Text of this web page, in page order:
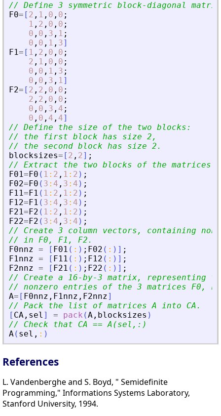
// Define 3 symmetric block-diagonal
F0= [ 2 , 1 , 0 , 0 ;
1 , 2 , 0 , 0 ;
0 , 0 , 3 , 1 ;
0 , 0 , 1 , 3]
F1= [ 1 , 2 , 0 , 0 ;
2 , 1 , 0 , 0 ;
0 , 0 , 1 , 3 ;
0 , 0 , 3 , 1]
F2= [ 2 , 2 , 0 , 0 ;
2 , 2 , 0 , 0 ;
0 , 0 , 3 , 4 ;
0 , 0 , 4 , 4]
// Define the size of the two blocks:
// the first block has size 2,
// the second block has size 2.
blocksizes= [ 2 , 2] ;
// Extract the two blocks of the matrices.
F01=F0 ( 1 : 2 , 1 : 2 ) ;
F02=F0 ( 3 : 4 , 3 : 4 ) ;
F11=F1 ( 1 : 2 , 1 : 2 ) ;
F12=F1 ( 3 : 4 , 3 : 4 ) ;
F21=F2 ( 1 : 2 , 1 : 2 ) ;
F22=F2 ( 3 : 4 , 3 : 4 ) ;
// Create 3 column vectors, containing
// in F0, F1, F2.
F0nnz = [ F01 ( : ) ; F02 ( : ) ] ;
F1nnz = [ F11 ( : ) ; F12 ( : ) ] ;
F2nnz = [ F21 ( : ) ; F22 ( : ) ] ;
// Create a 16-by-3 matrix, representing
// nonzero entries of the 3 matrices F0,
A= [ F0nnz , F1nnz , F2nnz]
// Pack the list of matrices A into CA.
[ CA , sel ] = pack (A , blocksizes )
// Check that CA == A(sel,:)
A( sel , : )
References
L. Vandenberghe and S. Boyd, " Semidefinite
Programming," Informations Systems Laboratory,
Stanford University, 1994.